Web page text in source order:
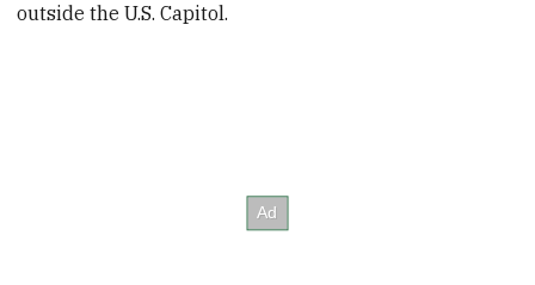
outside the U.S. Capitol.